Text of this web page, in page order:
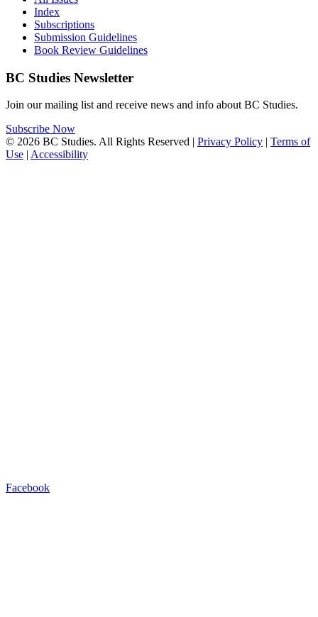
Index
Subscriptions
Submission Guidelines
Book Review Guidelines
BC Studies Newsletter
Join our mailing list and receive news and info about BC Studies.
Subscribe Now
© 2026 BC Studies. All Rights Reserved | Privacy Policy | Terms of
Use | Accessibility
Facebook